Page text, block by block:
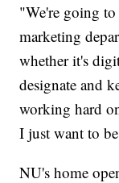
"We're going
marketing
whether it's
designate and
working hard
I just want to
NU's home